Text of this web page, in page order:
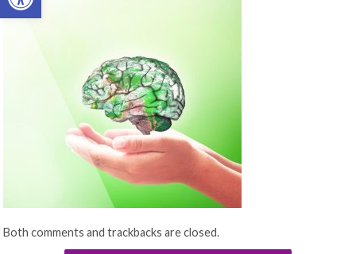
Both comments and trackbacks are closed.